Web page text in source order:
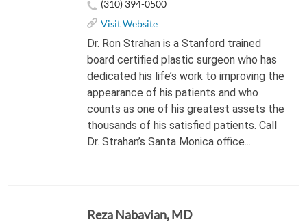
(310) 394-0500
Visit Website
Dr. Ron Strahan is a Stanford trained
board certified plastic surgeon who has
dedicated his life’s work to improving the
appearance of his patients and who
counts as one of his greatest assets the
thousands of his satisfied patients. Call
Dr. Strahan’s Santa Monica office...
Reza Nabavian, MD